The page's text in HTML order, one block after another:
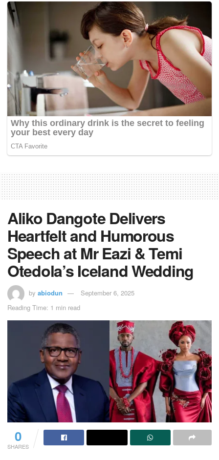
Aliko Dangote Delivers
Heartfelt and Humorous
Speech at Mr Eazi & Temi
Otedola’s Iceland Wedding
by abiodun
September 6, 2025
Reading Time: 1 min read
0
SHARES